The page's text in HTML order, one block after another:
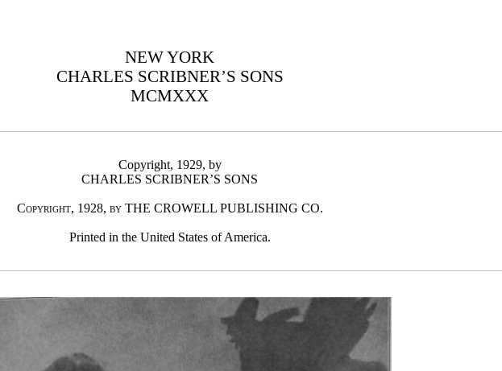
NEW YORK
CHARLES SCRIBNER’S SONS
MCMXXX
Copyright, 1929, by
CHARLES SCRIBNER’S SONS
Copyright, 1928, by THE CROWELL PUBLISHING CO.
Printed in the United States of America.